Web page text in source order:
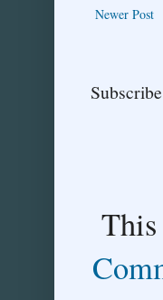
Newer Post
This